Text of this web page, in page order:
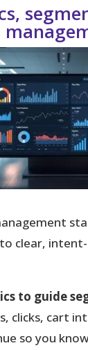
clear,
to guide
clicks, cart
so you